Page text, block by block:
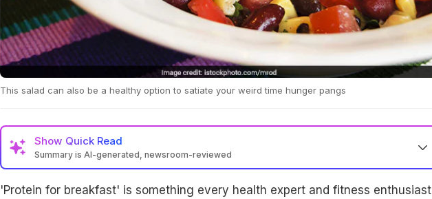
This salad can also be a healthy option to satiate your weird time hunger pangs
Show Quick Read
Summary is AI-generated, newsroom-reviewed
'Protein for breakfast' is something every health expert and fitness enthusiast